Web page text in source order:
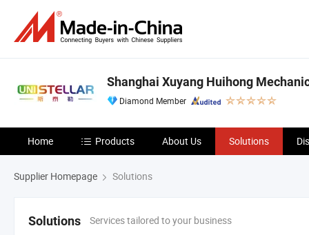
Shanghai Xuyang Huihong
Diamond Member
Home Products About Us Solutions
Supplier Homepage Solutions
Solutions Services tailored to your business